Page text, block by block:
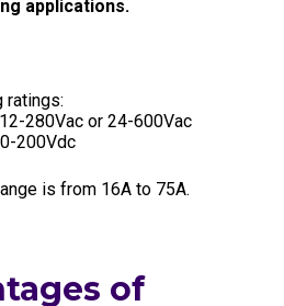
applications.
ratings:
280Vac or 24-600Vac
200Vdc
is from 16A to 75A.
of